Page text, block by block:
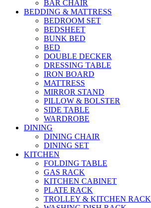
BAR CHAIR
BEDDING & MATTRESS
BEDROOM SET
BEDSHEET
BUNK BED
BED
DOUBLE DECKER
DRESSING TABLE
IRON BOARD
MATTRESS
MIRROR STAND
PILLOW & BOLSTER
SIDE TABLE
WARDROBE
DINING
DINING CHAIR
DINING SET
KITCHEN
FOLDING TABLE
GAS RACK
KITCHEN CABINET
PLATE RACK
TROLLEY & KITCHEN RACK